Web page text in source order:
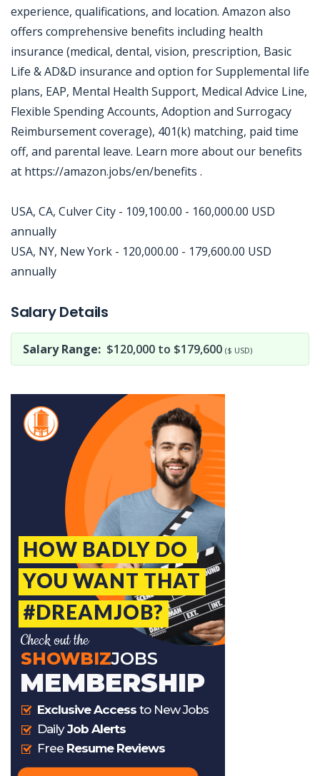
experience, qualifications, and location. Amazon also
offers comprehensive benefits including health
insurance (medical, dental, vision, prescription, Basic
Life & AD&D insurance and option for Supplemental life
plans, EAP, Mental Health Support, Medical Advice Line,
Flexible Spending Accounts, Adoption and Surrogacy
Reimbursement coverage), 401(k) matching, paid time
off, and parental leave. Learn more about our benefits
at https://amazon.jobs/en/benefits .
USA, CA, Culver City - 109,100.00 - 160,000.00 USD
annually
USA, NY, New York - 120,000.00 - 179,600.00 USD
annually
Salary Details
Salary Range: $120,000 to $179,600 ($ USD)